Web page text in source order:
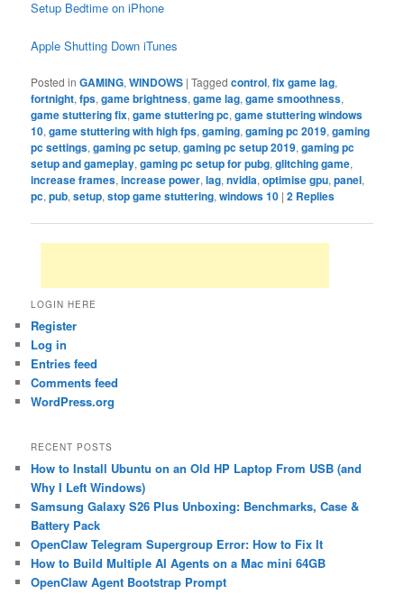
Setup Bedtime on iPhone
Apple Shutting Down iTunes
Posted in GAMING,WINDOWS |Tagged control,fix game lag,
fortnight,fps,game brightness,game lag,game smoothness,
game stuttering fix,game stuttering pc,game stuttering windows
10,game stuttering with high fps,gaming,gaming pc 2019,gaming
pc settings,gaming pc setup,gaming pc setup 2019,gaming pc
setup and gameplay,gaming pc setup for pubg,glitching game,
increase frames,increase power,lag,nvidia,optimise gpu,panel,
pc,pub,setup,stop game stuttering,windows 10 |2 Replies
LOGIN HERE
Register
Log in
Entries feed
Comments feed
WordPress.org
RECENT POSTS
How to Install Ubuntu on an Old HP Laptop From USB (and
Why I Left Windows)
Samsung Galaxy S26 Plus Unboxing: Benchmarks, Case &
Battery Pack
OpenClaw Telegram Supergroup Error: How to Fix It
How to Build Multiple AI Agents on a Mac mini 64GB
OpenClaw Agent Bootstrap Prompt